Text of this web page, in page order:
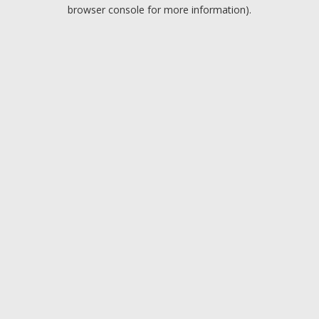
browser console for more information).